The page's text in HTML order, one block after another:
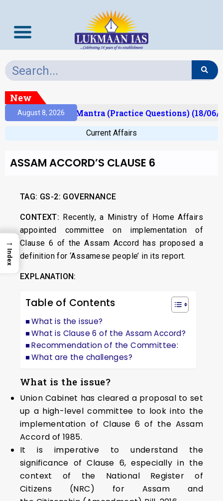
New
August 8, 2026
Prelims Mantra (Practice Questions) (18/06/
Current Affairs
ASSAM ACCORD’S CLAUSE 6
TAG: GS-2: GOVERNANCE
CONTEXT: Recently, a Ministry of Home Affairs
appointed committee on implementation of
Clause 6 of the Assam Accord has proposed a
definition for ‘Assamese people’ in its report.
EXPLANATION:
Table of Contents
What is the issue?
What is Clause 6 of the Assam Accord?
Recommendation of the Committee:
What are the challenges?
What is the issue?
Union Cabinet has cleared a proposal to set
up a high-level committee to look into the
implementation of Clause 6 of the Assam
Accord of 1985.
It is imperative to understand the
significance of Clause 6, especially in the
context of the National Register of
Citizens (NRC) for Assam and
→
Index